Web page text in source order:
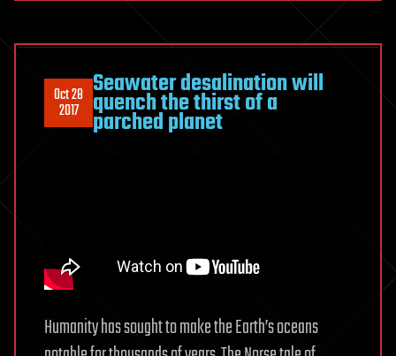
Oct 28
2017
Seawater desalination will
quench the thirst of a
parched planet
Humanity has sought to make the Earth’s oceans